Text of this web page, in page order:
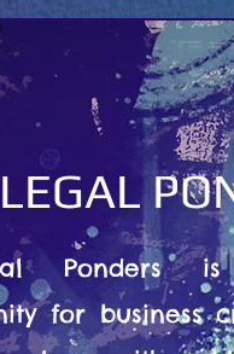
Ponders
for business